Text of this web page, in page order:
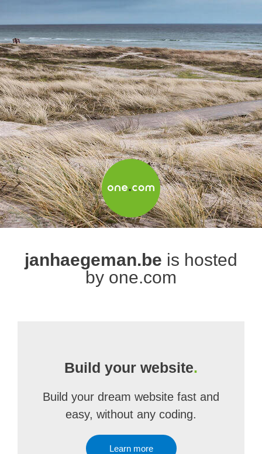
janhaegeman.be is hosted
by one.com
Build your website.
Build your dream website fast and
easy, without any coding.
Learn more